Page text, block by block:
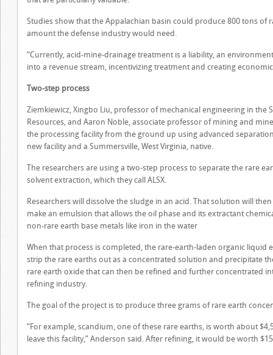
Studies show that the Appalachian basin could produce 800 tons of
amount the defense industry would need.
“Currently, acid-mine-drainage treatment is a liability, an
into a revenue stream, incentivizing treatment and creating
Two-step process
Ziemkiewicz, Xingbo Liu, professor of mechanical engineering in the
Resources, and Aaron Noble, associate professor of mining and
the processing facility from the ground up using advanced
new facility and a Summersville, West Virginia, native.
The researchers are using a two-step process to separate the rare
solvent extraction, which they call ALSX.
Researchers will dissolve the sludge in an acid. That solution will
make an emulsion that allows the oil phase and its extractant
non-rare earth base metals like iron in the water
When that process is completed, the rare-earth-laden organic liquid
strip the rare earths out as a concentrated solution and precipitate
rare earth oxide that can then be refined and further concentrated
refining industry.
The goal of the project is to produce three grams of rare earth
“For example, scandium, one of these rare earths, is worth about
leave this facility,” Anderson said. After refining, it would be worth